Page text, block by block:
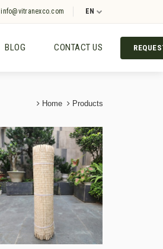
info@vitranexco.com EN
BLOG CONTACT US
Home Products